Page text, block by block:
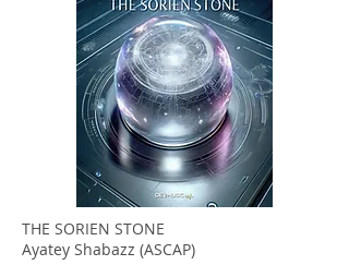
THE SORIEN STONE
Ayatey Shabazz (ASCAP)